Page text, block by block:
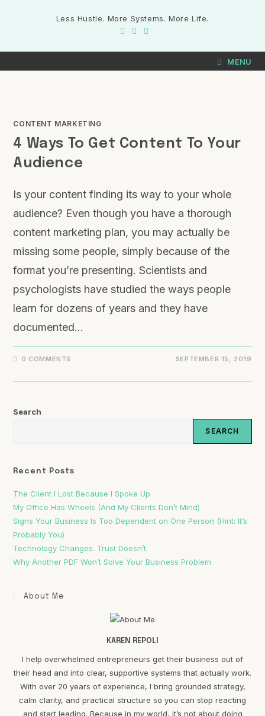
Less Hustle. More Systems. More Life.
MENU
CONTENT MARKETING
4 Ways To Get Content To Your
Audience
Is your content finding its way to your whole
audience? Even though you have a thorough
content marketing plan, you may actually be
missing some people, simply because of the
format you’re presenting. Scientists and
psychologists have studied the ways people
learn for dozens of years and they have
documented…
0 COMMENTS SEPTEMBER 15, 2019
Search
SEARCH
Recent Posts
The Client I Lost Because I Spoke Up
My Office Has Wheels (And My Clients Don’t Mind)
Signs Your Business Is Too Dependent on One Person (Hint: It’s
Probably You)
Technology Changes. Trust Doesn’t.
Why Another PDF Won’t Solve Your Business Problem
About Me
KAREN REPOLI
I help overwhelmed entrepreneurs get their business out of
their head and into clear, supportive systems that actually work.
With over 20 years of experience, I bring grounded strategy,
calm clarity, and practical structure so you can stop reacting
and start leading. Because in my world, it’s not about doing